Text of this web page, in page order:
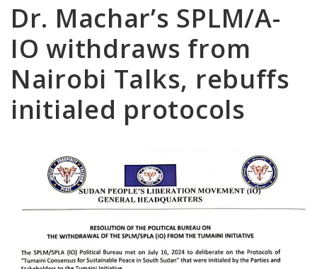
Dr. Machar’s SPLM/A-
IO withdraws from
Nairobi Talks, rebuffs
initialed protocols